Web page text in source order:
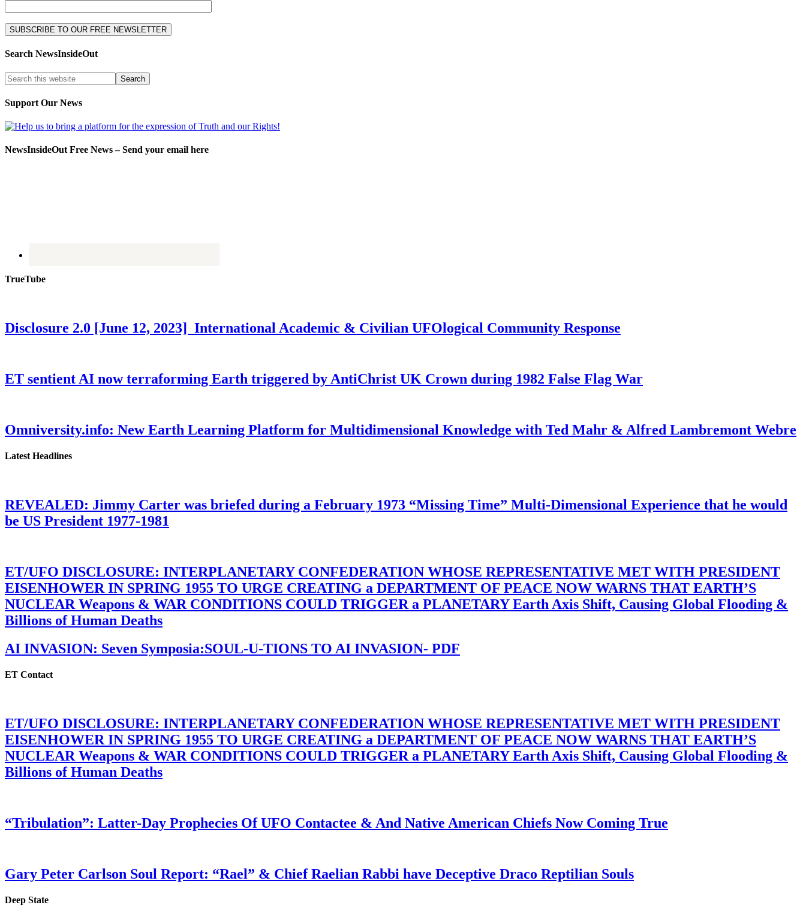
Search NewsInsideOut
Support Our News
NewsInsideOut Free News – Send your email here
TrueTube
Disclosure 2.0 [June 12, 2023] International Academic & Civilian UFOlogical Community Response
ET sentient AI now terraforming Earth triggered by AntiChrist UK Crown during 1982 False Flag War
Omniversity.info: New Earth Learning Platform for Multidimensional Knowledge with Ted Mahr & Alfred Lambremont Webre
Latest Headlines
REVEALED: Jimmy Carter was briefed during a February 1973 “Missing Time” Multi-Dimensional Experience that he would
be US President 1977-1981
ET/UFO DISCLOSURE: INTERPLANETARY CONFEDERATION WHOSE REPRESENTATIVE MET WITH PRESIDENT
EISENHOWER IN SPRING 1955 TO URGE CREATING a DEPARTMENT OF PEACE NOW WARNS THAT EARTH’S
NUCLEAR Weapons & WAR CONDITIONS COULD TRIGGER a PLANETARY Earth Axis Shift, Causing Global Flooding &
Billions of Human Deaths
AI INVASION: Seven Symposia:SOUL-U-TIONS TO AI INVASION- PDF
ET Contact
ET/UFO DISCLOSURE: INTERPLANETARY CONFEDERATION WHOSE REPRESENTATIVE MET WITH PRESIDENT
EISENHOWER IN SPRING 1955 TO URGE CREATING a DEPARTMENT OF PEACE NOW WARNS THAT EARTH’S
NUCLEAR Weapons & WAR CONDITIONS COULD TRIGGER a PLANETARY Earth Axis Shift, Causing Global Flooding &
Billions of Human Deaths
“Tribulation”: Latter-Day Prophecies Of UFO Contactee & And Native American Chiefs Now Coming True
Gary Peter Carlson Soul Report: “Rael” & Chief Raelian Rabbi have Deceptive Draco Reptilian Souls
Deep State